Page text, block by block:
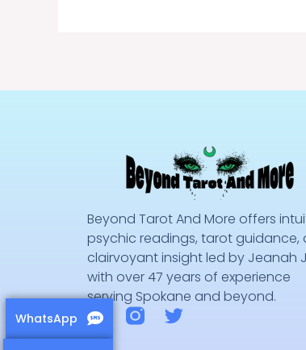
Beyond Tarot And More offers
psychic readings, tarot guidance,
clairvoyant insight led by Jeanah
with over 47 years of experience
serving Spokane and beyond.
F
a
T
WhatsApp